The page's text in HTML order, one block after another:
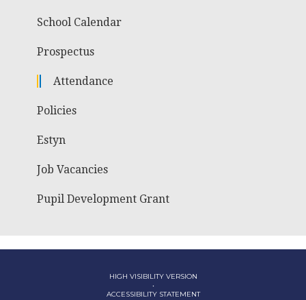
School Calendar
Prospectus
Attendance
Policies
Estyn
Job Vacancies
Pupil Development Grant
HIGH VISIBILITY VERSION
•
ACCESSIBILITY STATEMENT